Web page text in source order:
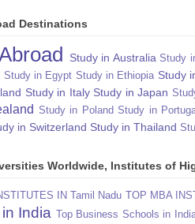
Destinations
Study in Australia Study
Study in Egypt Study in Ethiopia Study
Study in Italy Study in Japan
Study in Poland Study in
in Switzerland Study in Thailand
Worldwide, Institutes of
IN Tamil Nadu TOP MBA
India Top Business Schools in